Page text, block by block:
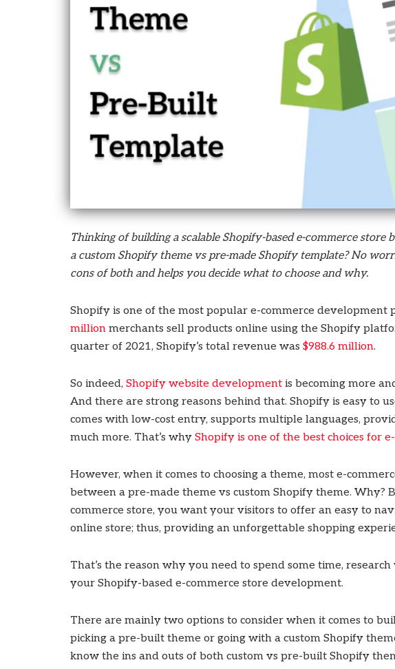
Thinking of building a scalable Shopify-based e-commerce store
a custom Shopify theme vs pre-made Shopify template? No
cons of both and helps you decide what to choose and why.
Shopify is one of the most popular e-commerce
million merchants sell products online using the Shopify
quarter of 2021, Shopify’s total revenue was $988.6 million.
So indeed, Shopify website development is becoming more
And there are strong reasons behind that. Shopify is easy to
comes with low-cost entry, supports multiple languages,
much more. That’s why Shopify is one of the best choices for
However, when it comes to choosing a theme, most e-
between a pre-made theme vs custom Shopify theme. Why?
commerce store, you want your visitors to offer an easy to
online store; thus, providing an unforgettable shopping
That’s the reason why you need to spend some time,
your Shopify-based e-commerce store development.
There are mainly two options to consider when it comes to
picking a pre-built theme or going with a custom Shopify
know the ins and outs of both custom vs pre-built Shopify